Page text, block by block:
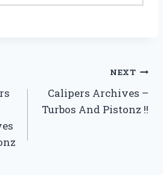
NEXT
Calipers Archives –
Turbos And Pistonz !!